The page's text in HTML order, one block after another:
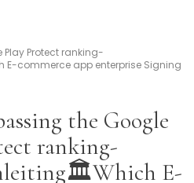
Play Protect ranking-
commerce app enterprise Signing
the Google
ranking-
E-